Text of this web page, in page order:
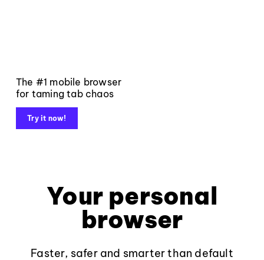
The #1 mobile browser
for taming tab chaos
Try it now!
Your personal
browser
Faster, safer and smarter than default